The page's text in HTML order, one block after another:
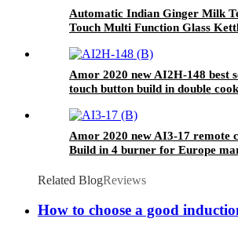
Automatic Indian Ginger Milk
Touch Multi Function Glass
Amor 2020 new AI2H-148 best
touch button build in double
Amor 2020 new AI3-17 remote
Build in 4 burner for Europe
Related BlogReviews
How to choose a good